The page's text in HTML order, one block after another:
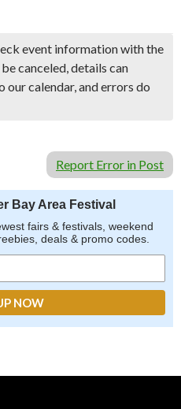
event information with the
canceled, details can
our calendar, and errors do
Report Error in Post
Bay Area Festival
fairs & festivals, weekend
deals & promo codes.